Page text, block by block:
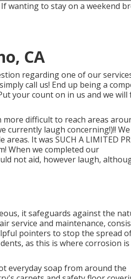
If wanting to stay on a weekend
CA
regarding one of our
call us! End up being a
your count on in us and we will
difficult to reach areas
currently laugh concerning!)!!
It was SUCH A LIMITED
When we completed our
not aid, however laugh,
it safeguards against the
service and maintenance,
pointers to stop the spread
as this is where corrosion
everyday soap from around the